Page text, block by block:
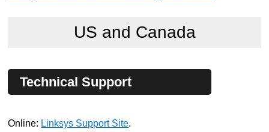
US and Canada
Technical Support
Online: Linksys Support Site.